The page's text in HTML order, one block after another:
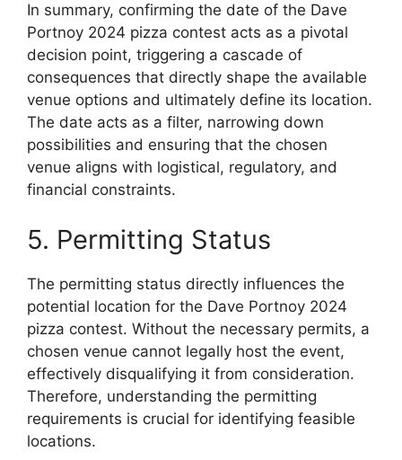
In summary, confirming the date of the Dave
Portnoy 2024 pizza contest acts as a pivotal
decision point, triggering a cascade of
consequences that directly shape the available
venue options and ultimately define its location.
The date acts as a filter, narrowing down
possibilities and ensuring that the chosen
venue aligns with logistical, regulatory, and
financial constraints.
5. Permitting Status
The permitting status directly influences the
potential location for the Dave Portnoy 2024
pizza contest. Without the necessary permits, a
chosen venue cannot legally host the event,
effectively disqualifying it from consideration.
Therefore, understanding the permitting
requirements is crucial for identifying feasible
locations.